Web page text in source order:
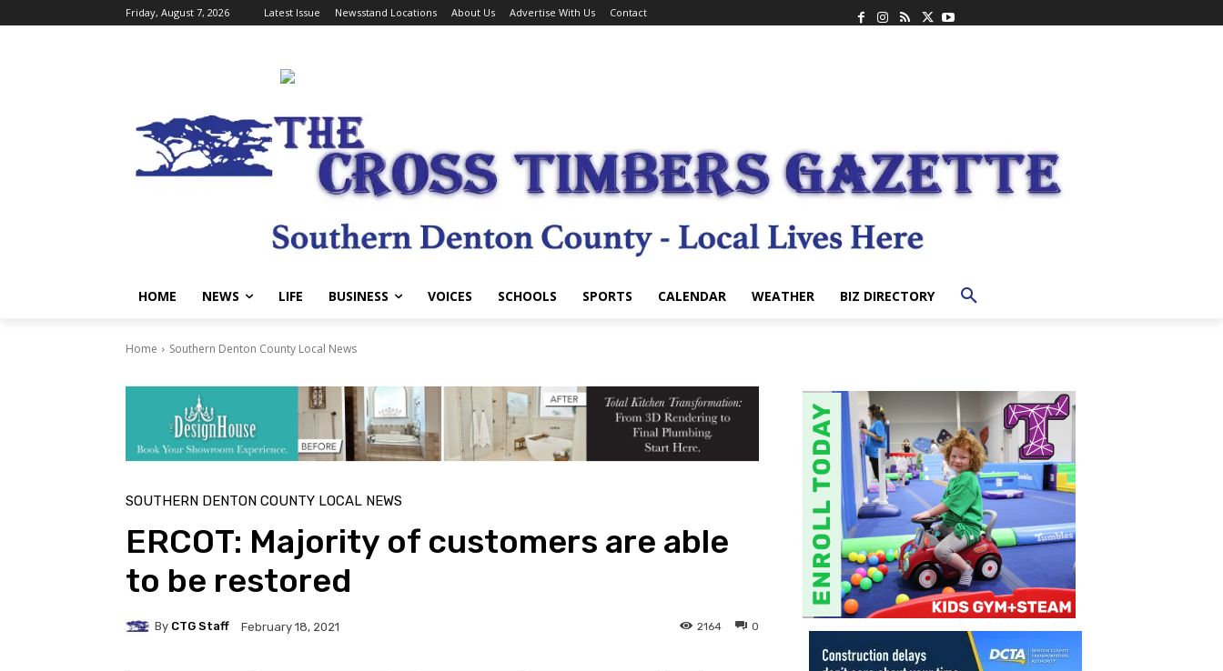
Friday, August 7, 2026 Latest Issue Newsstand Locations About Us Advertise With Us Contact
HOME NEWS LIFE BUSINESS VOICES SCHOOLS SPORTS CALENDAR WEATHER BIZ DIRECTORY
Home Southern Denton County Local News
SOUTHERN DENTON COUNTY LOCAL NEWS
ERCOT: Majority of customers are able
to be restored
By CTG Staff February 18, 2021 0
2164